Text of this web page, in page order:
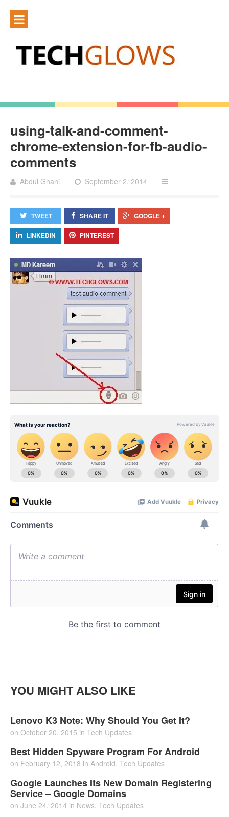
using-talk-and-comment-
chrome-extension-for-fb-audio-
comments
Abdul Ghani September 2, 2014
TWEET SHARE IT GOOGLE +
LINKEDIN PINTEREST
YOU MIGHT ALSO LIKE
Lenovo K3 Note: Why Should You Get It?
on October 20, 2015 in Tech Updates
Best Hidden Spyware Program For Android
on February 12, 2018 in Android, Tech Updates
Google Launches Its New Domain Registering
Service – Google Domains
on June 24, 2014 in News, Tech Updates